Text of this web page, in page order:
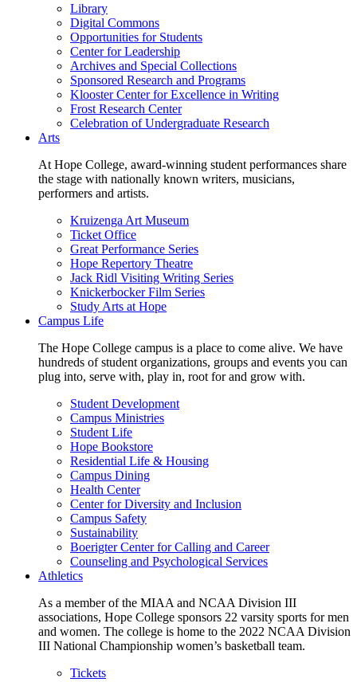
Library
Digital Commons
Opportunities for Students
Center for Leadership
Archives and Special Collections
Sponsored Research and Programs
Klooster Center for Excellence in Writing
Frost Research Center
Celebration of Undergraduate Research
Arts
At Hope College, award-winning student performances share
the stage with nationally known writers, musicians,
performers and artists.
Kruizenga Art Museum
Ticket Office
Great Performance Series
Hope Repertory Theatre
Jack Ridl Visiting Writing Series
Knickerbocker Film Series
Study Arts at Hope
Campus Life
The Hope College campus is a place to come alive. We have
hundreds of student organizations, groups and events you can
plug into, serve with, play in, root for and grow with.
Student Development
Campus Ministries
Student Life
Hope Bookstore
Residential Life & Housing
Campus Dining
Health Center
Center for Diversity and Inclusion
Campus Safety
Sustainability
Boerigter Center for Calling and Career
Counseling and Psychological Services
Athletics
As a member of the MIAA and NCAA Division III
associations, Hope College sponsors 22 varsity sports for men
and women. The college is home to the 2022 NCAA Division
III National Championship women’s basketball team.
Tickets